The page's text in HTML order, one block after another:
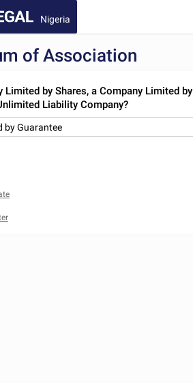
Nigeria
of Association
Limited by Shares, a Company Limited by
Liability Company?